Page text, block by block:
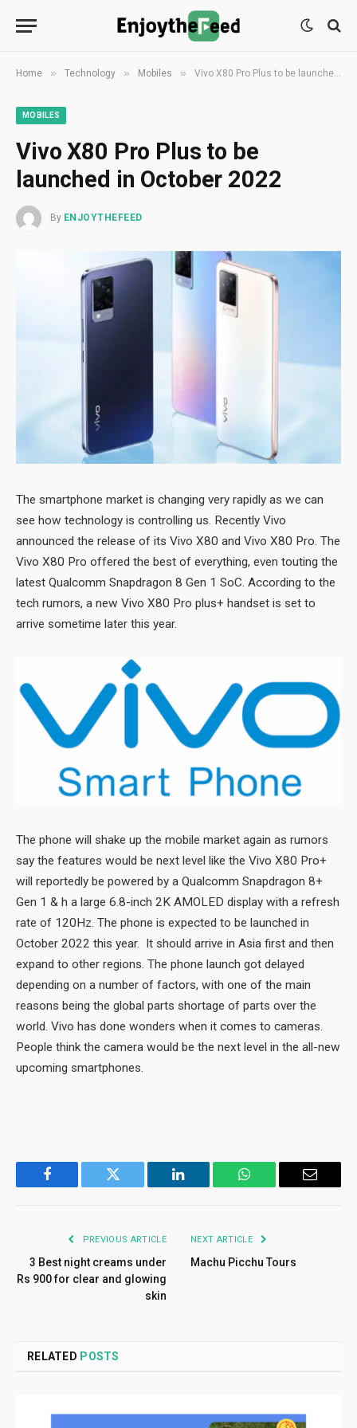
Home » Technology » Mobiles » Vivo X80 Pro Plus to be launched in October 2022
MOBILES
Vivo X80 Pro Plus to be
launched in October 2022
By ENJOYTHEFEED
The smartphone market is changing very rapidly as we can
see how technology is controlling us. Recently Vivo
announced the release of its Vivo X80 and Vivo X80 Pro. The
Vivo X80 Pro offered the best of everything, even touting the
latest Qualcomm Snapdragon 8 Gen 1 SoC. According to the
tech rumors, a new Vivo X80 Pro plus+ handset is set to
arrive sometime later this year.
The phone will shake up the mobile market again as rumors
say the features would be next level like the Vivo X80 Pro+
will reportedly be powered by a Qualcomm Snapdragon 8+
Gen 1 & h a large 6.8-inch 2K AMOLED display with a refresh
rate of 120Hz. The phone is expected to be launched in
October 2022 this year. It should arrive in Asia first and then
expand to other regions. The phone launch got delayed
depending on a number of factors, with one of the main
reasons being the global parts shortage of parts over the
world. Vivo has done wonders when it comes to cameras.
People think the camera would be the next level in the all-new
upcoming smartphones.
Facebook Twitter LinkedIn WhatsApp Email
PREVIOUS ARTICLE
3 Best night creams under
Rs 900 for clear and glowing
skin
NEXT ARTICLE
Machu Picchu Tours
RELATED POSTS